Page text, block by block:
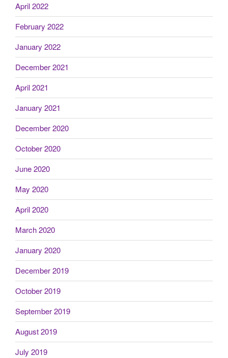
April 2022
February 2022
January 2022
December 2021
April 2021
January 2021
December 2020
October 2020
June 2020
May 2020
April 2020
March 2020
January 2020
December 2019
October 2019
September 2019
August 2019
July 2019